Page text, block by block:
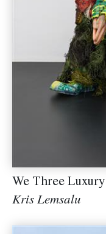
We Three Luxury
Kris Lemsalu